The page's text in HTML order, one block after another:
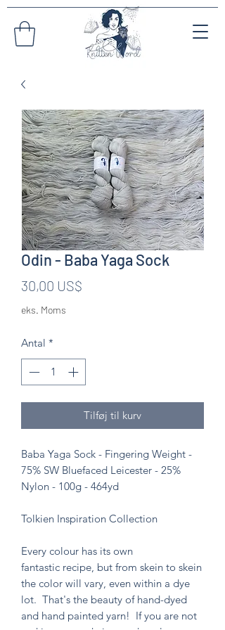
Odin - Baba Yaga Sock
30,00 US$
eks. Moms
Antal *
Tilføj til kurv
Baba Yaga Sock - Fingering Weight -
75% SW Bluefaced Leicester - 25%
Nylon - 100g - 464yd
Tolkien Inspiration Collection
Every colour has its own
fantastic recipe, but from skein to skein
the color will vary, even within a dye
lot. That's the beauty of hand-dyed
and hand painted yarn! If you are not